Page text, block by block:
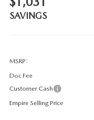
PRIVACY REQUESTS
MAZDA TRIM LEVEL
SAVINGS
MSRP:
Doc Fee
Customer Cash
Empire Selling Price